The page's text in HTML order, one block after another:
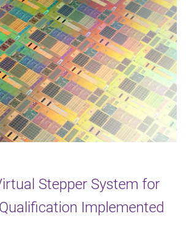
Stepper System for
Implemented